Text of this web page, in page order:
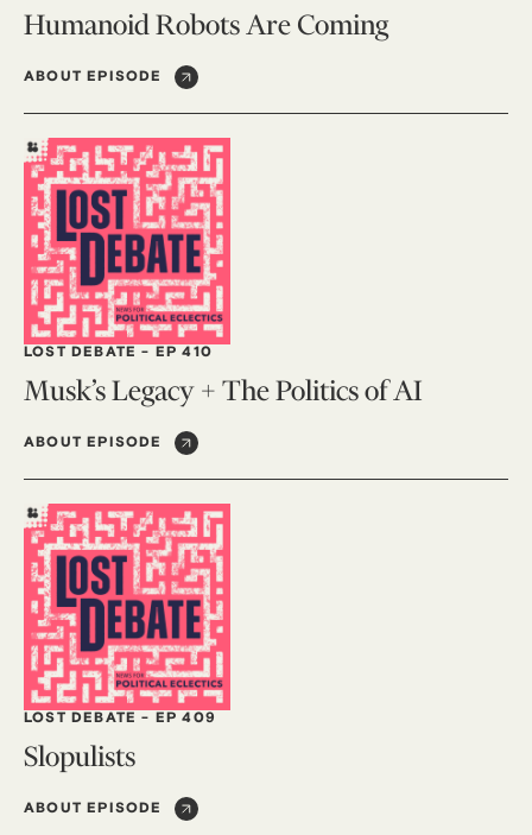
Humanoid Robots Are Coming
ABOUT EPISODE
LOST DEBATE - EP 410
Musk’s Legacy + The Politics of AI
ABOUT EPISODE
LOST DEBATE - EP 409
Slopulists
ABOUT EPISODE